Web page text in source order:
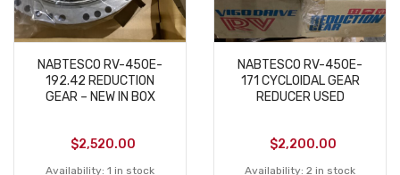
NABTESCO RV-450E-
192.42 REDUCTION
GEAR – NEW IN BOX
$2,520.00
Availability: 1 in stock
NABTESCO RV-450E-
171 CYCLOIDAL GEAR
REDUCER USED
$2,200.00
Availability: 2 in stock